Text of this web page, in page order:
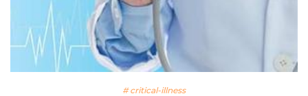
# critical-illness